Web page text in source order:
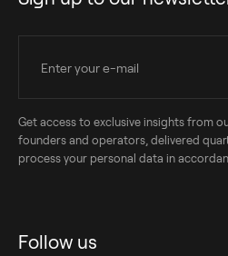
Get access to exclusive insights from
founders and operators, delivered
process your personal data in
Follow us